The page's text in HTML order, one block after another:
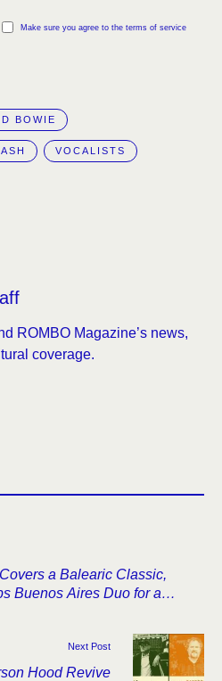
Make sure you agree to the terms of service
BOWIE
VOCALISTS
ROMBO Magazine’s news,
coverage.
a Balearic Classic,
Buenos Aires Duo for a
Next Post
Hood Revive